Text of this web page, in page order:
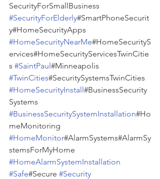
SecurityForSmallBusiness
#SecurityForElderly#SmartPhoneSecurit
y#HomeSecurityApps
#HomeSecurityNearMe#HomeSecurityS
ervices#HomeSecurityServicesTwinCitie
s #SaintPaul#Minneapolis
#TwinCities#SecuritySystemsTwinCities
#HomeSecurityInstall#BusinessSecurity
Systems
#BusinessSecuritySystemInstallation#Ho
meMonitoring
#HomeMonitor#AlarmSystems#AlarmSy
stemsForMyHome
#HomeAlarmSystemInstallation
#Safe#Secure #Security